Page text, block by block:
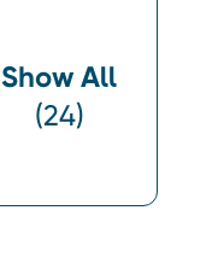
Show All
(24)